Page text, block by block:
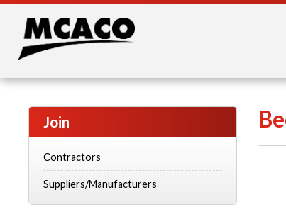
Join
Contractors
Suppliers/Manufacturers